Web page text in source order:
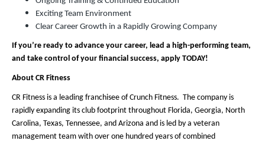
Exciting Team Environment
Clear Career Growth in a Rapidly Growing Company
If you’re ready to advance your career, lead a high-performing team,
and take control of your financial success, apply TODAY!
About CR Fitness
CR Fitness is a leading franchisee of Crunch Fitness. The company is
rapidly expanding its club footprint throughout Florida, Georgia, North
Carolina, Texas, Tennessee, and Arizona and is led by a veteran
management team with over one hundred years of combined